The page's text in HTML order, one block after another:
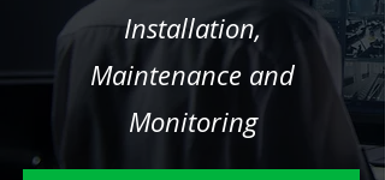
Installation,
Maintenance and
Monitoring